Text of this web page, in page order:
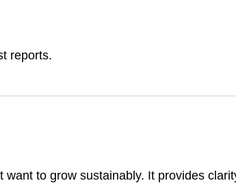
reports.
to grow sustainably. It provides